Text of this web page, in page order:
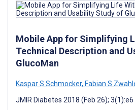
Mobile App for Simplifying
Technical Description and
GlucoMan
Kaspar S Schmocker, Fabian S
JMIR Diabetes 2018 (Feb 26); 3(1):e6